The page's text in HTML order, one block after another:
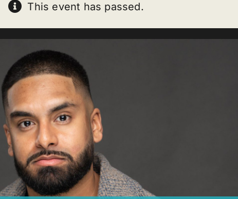
This event has passed.